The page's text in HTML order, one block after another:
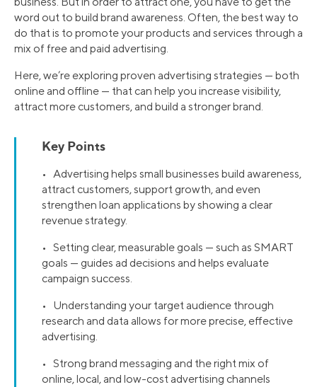
word out to build brand awareness. Often, the best way to
do that is to promote your products and services through a
mix of free and paid advertising.
Here, we’re exploring proven advertising strategies — both
online and offline — that can help you increase visibility,
attract more customers, and build a stronger brand.
Key Points
• Advertising helps small businesses build awareness,
attract customers, support growth, and even
strengthen loan applications by showing a clear
revenue strategy.
• Setting clear, measurable goals — such as SMART
goals — guides ad decisions and helps evaluate
campaign success.
• Understanding your target audience through
research and data allows for more precise, effective
advertising.
• Strong brand messaging and the right mix of
online, local, and low-cost advertising channels